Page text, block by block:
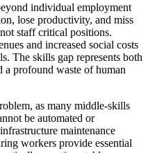
individual employment
lose productivity, and miss
staff critical positions.
and increased social costs
The skills gap represents both
a profound waste of human
as many middle-skills
be automated or
maintenance
workers provide essential